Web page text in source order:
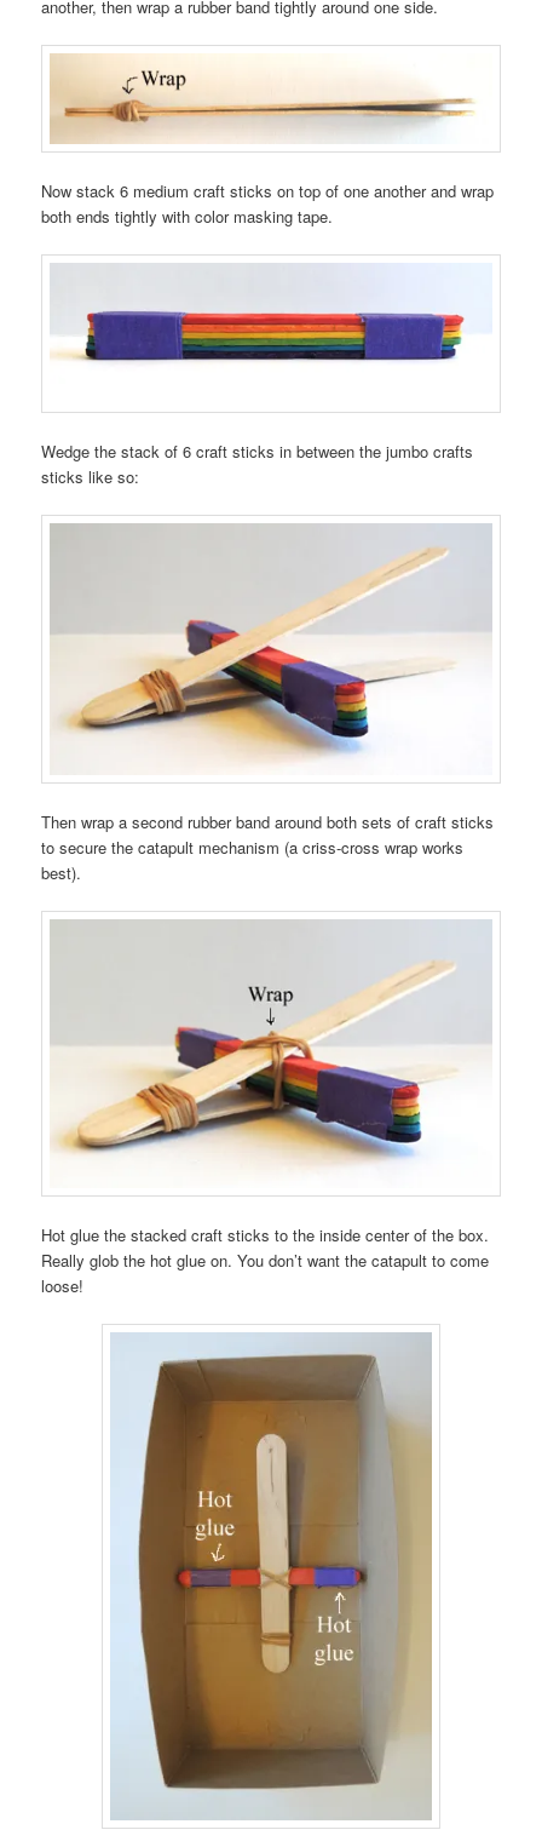
another, then wrap a rubber band tightly around one side.
Now stack 6 medium craft sticks on top of one another and wrap
both ends tightly with color masking tape.
Wedge the stack of 6 craft sticks in between the jumbo crafts
sticks like so:
Then wrap a second rubber band around both sets of craft sticks
to secure the catapult mechanism (a criss-cross wrap works
best).
Hot glue the stacked craft sticks to the inside center of the box.
Really glob the hot glue on. You don’t want the catapult to come
loose!